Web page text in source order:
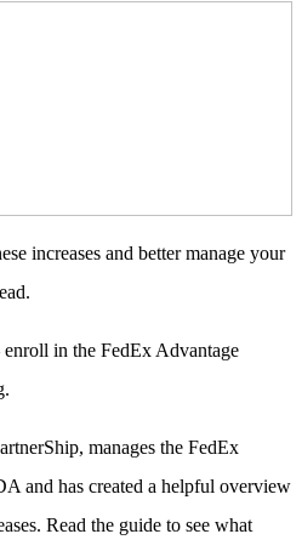
increases and better manage your
in the FedEx Advantage
manages the FedEx
and has created a helpful overview
Read the guide to see what